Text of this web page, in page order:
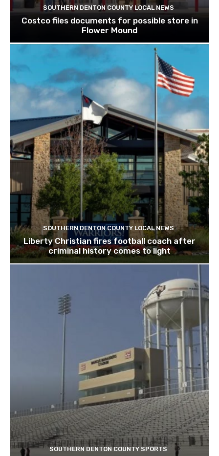
SOUTHERN DENTON COUNTY LOCAL NEWS
Costco files documents for possible store in
Flower Mound
SOUTHERN DENTON COUNTY LOCAL NEWS
Liberty Christian fires football coach after
criminal history comes to light
SOUTHERN DENTON COUNTY SPORTS